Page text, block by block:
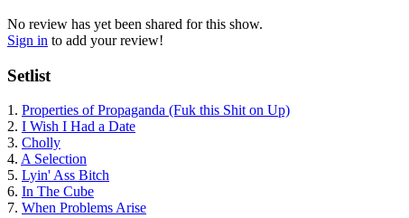
No review has yet been shared for this show.
Sign in to add your review!
Setlist
1. Properties of Propaganda (Fuk this Shit on Up)
2. I Wish I Had a Date
3. Cholly
4. A Selection
5. Lyin' Ass Bitch
6. In The Cube
7. When Problems Arise